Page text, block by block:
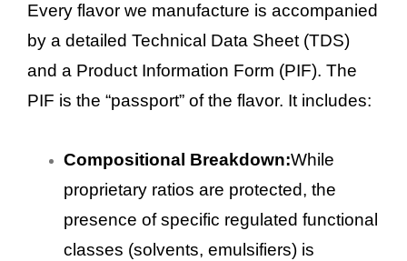
Every flavor we manufacture is accompanied
by a detailed Technical Data Sheet (TDS)
and a Product Information Form (PIF). The
PIF is the “passport” of the flavor. It includes:
Compositional Breakdown:While
proprietary ratios are protected, the
presence of specific regulated functional
classes (solvents, emulsifiers) is